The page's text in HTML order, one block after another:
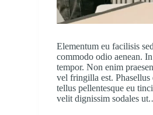
Elementum eu facilisis
commodo odio aenean.
tempor. Non enim
vel fringilla est. Phasellus
tellus pellentesque eu
velit dignissim sodales